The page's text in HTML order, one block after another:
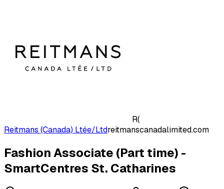
R(
Reitmans (Canada) Ltée/Ltdreitmanscanadalimited.com
Fashion Associate (Part time) -
SmartCentres St. Catharines